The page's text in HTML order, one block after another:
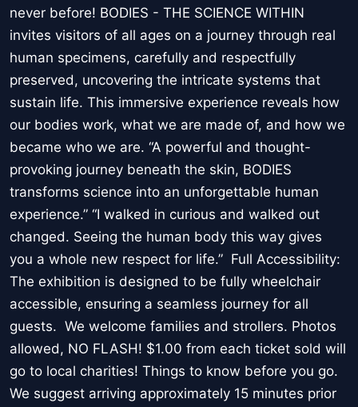
never before! BODIES - THE SCIENCE WITHIN
invites visitors of all ages on a journey through real
human specimens, carefully and respectfully
preserved, uncovering the intricate systems that
sustain life. This immersive experience reveals how
our bodies work, what we are made of, and how we
became who we are. “A powerful and thought-
provoking journey beneath the skin, BODIES
transforms science into an unforgettable human
experience.” “I walked in curious and walked out
changed. Seeing the human body this way gives
you a whole new respect for life.” Full Accessibility:
The exhibition is designed to be fully wheelchair
accessible, ensuring a seamless journey for all
guests. We welcome families and strollers. Photos
allowed, NO FLASH! $1.00 from each ticket sold will
go to local charities! Things to know before you go.
We suggest arriving approximately 15 minutes prior